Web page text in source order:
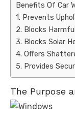
Benefits Of Car
1. Prevents
2. Blocks
3. Blocks Solar
4. Offers
5. Provides
The Purpose